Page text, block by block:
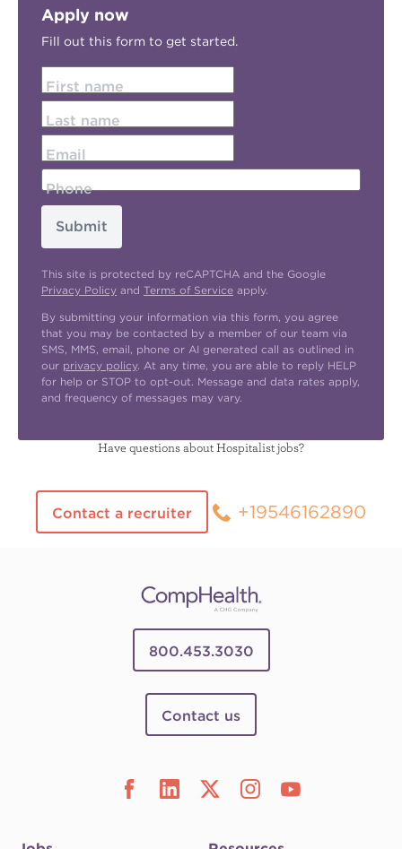
Apply now
Fill out this form to get started.
First name
Last name
Email
Phone
Submit
This site is protected by reCAPTCHA and the Google
Privacy Policy and Terms of Service apply.
By submitting your information via this form, you agree
that you may be contacted by a member of our team via
SMS, MMS, email, phone or AI generated call as outlined in
our privacy policy. At any time, you are able to reply HELP
for help or STOP to opt-out. Message and data rates apply,
and frequency of messages may vary.
Have questions about Hospitalist jobs?
Contact a recruiter +19546162890
800.453.3030
Contact us